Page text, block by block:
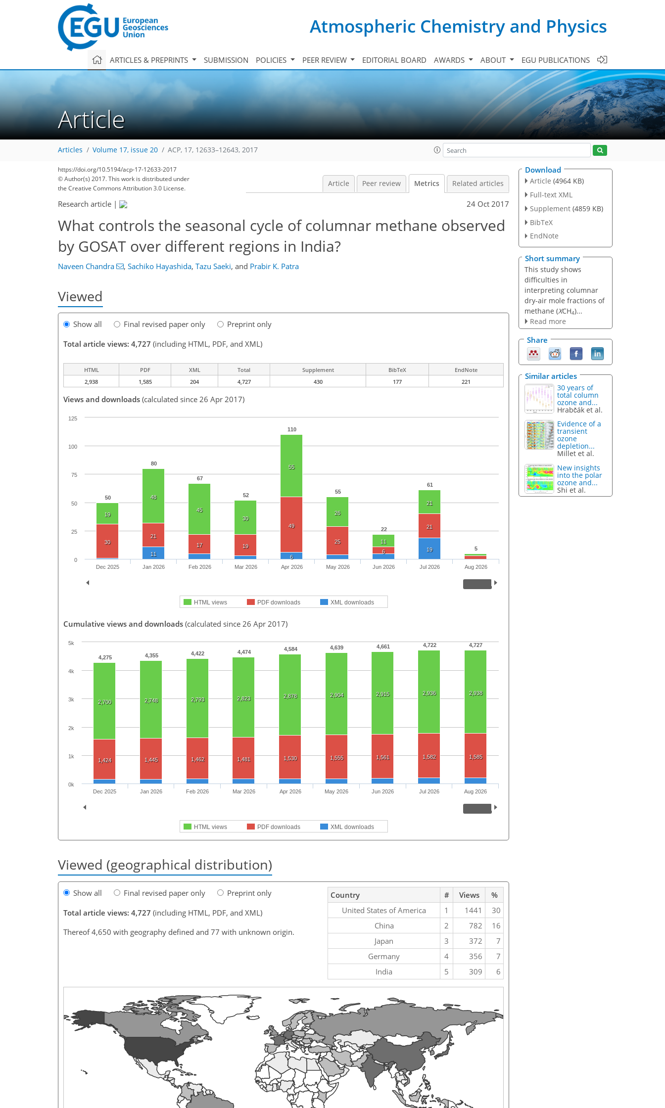
Atmospheric Chemistry and Physics
ARTICLES & PREPRINTS SUBMISSION POLICIES PEER REVIEW EDITORIAL BOARD AWARDS ABOUT EGU PUBLICATIONS
Article
Articles Volume 17, issue 20 ACP, 17, 12633–12643, 2017
https://doi.org/10.5194/acp-17-12633-2017
© Author(s) 2017. This work is distributed under
the Creative Commons Attribution 3.0 License.
Article Peer review Metrics Related articles
Research article | 24 Oct 2017
What controls the seasonal cycle of columnar methane observed
by GOSAT over different regions in India?
Naveen Chandra , Sachiko Hayashida, Tazu Saeki, and Prabir K. Patra
Viewed
Show all Final revised paper only
Preprint only
Total article views: 4,727 (including HTML, PDF, and XML)
HTML PDF XML Total Supplement BibTeX
EndNote
2,938
1,585 204 4,727 430 177 221
Views and downloads (calculated since 26 Apr 2017)
50
80
67
52
110
55
22
61
5
19
48
45
30
55
26
11
21
30
21
17
19
49
25
6
21
11 6
19
HTML views PDF downloads XML downloads
Dec 2025 Jan 2026 Feb 2026 Mar 2026 Apr 2026 May 2026 Jun 2026 Jul 2026 Aug 2026
0
25
50
75
100
125
Cumulative views and downloads (calculated since 26 Apr 2017)
4,275 4,355 4,422 4,474 4,584 4,639 4,661 4,722 4,727
2,700 2,748 2,793 2,823 2,878 2,904 2,915 2,936 2,938
1,424 1,445 1,462 1,481 1,530 1,555 1,561 1,582 1,585
151
162
167
170
176
180
185
204
204
HTML views PDF downloads XML downloads
Dec 2025 Jan 2026 Feb 2026 Mar 2026 Apr 2026 May 2026 Jun 2026 Jul 2026 Aug 2026
0k
1k
2k
3k
4k
5k
Viewed (geographical distribution)
Show all Final revised paper only
Preprint only
Total article views: 4,727 (including HTML, PDF, and XML)
Thereof 4,650 with geography defined and 77 with unknown origin.
Country # Views
%
United States of America
1 1441
30
China
2 782
16
Japan
3 372
7
Germany
4 356
7
India
5 309 6
Download
Article (4964 KB)
Full-text XML
Supplement (4859 KB)
BibTeX
EndNote
Short summary
This study shows
difficulties in
interpreting columnar
dry-air mole fractions of
methane (XCH4)...
Read more
Share
Similar articles
30 years of
total column
ozone and...
Hrabčák et al.
Evidence of a
transient
ozone
depletion...
Millet et al.
New insights
into the polar
ozone and...
Shi et al.